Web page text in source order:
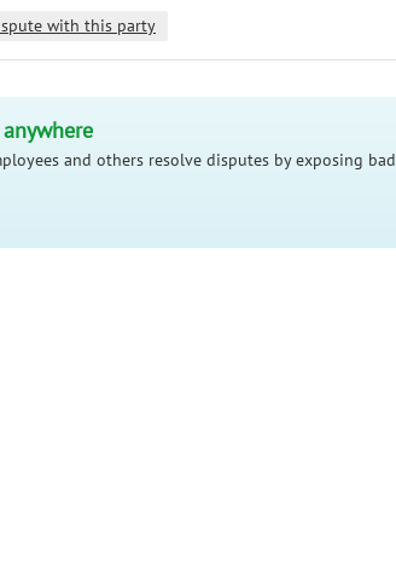
with this party
and others resolve disputes by exposing